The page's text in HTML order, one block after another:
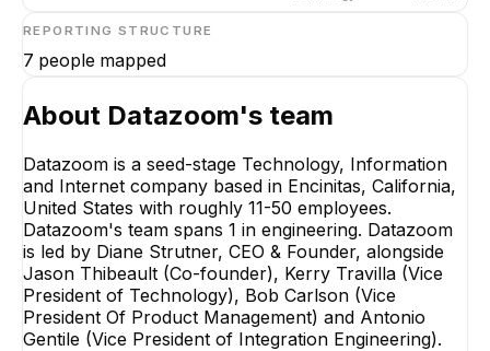
REPORTING STRUCTURE
7 people mapped
About Datazoom's team
Datazoom is a seed-stage Technology, Information
and Internet company based in Encinitas, California,
United States with roughly 11-50 employees.
Datazoom's team spans 1 in engineering. Datazoom
is led by Diane Strutner, CEO & Founder, alongside
Jason Thibeault (Co-founder), Kerry Travilla (Vice
President of Technology), Bob Carlson (Vice
President Of Product Management) and Antonio
Gentile (Vice President of Integration Engineering).